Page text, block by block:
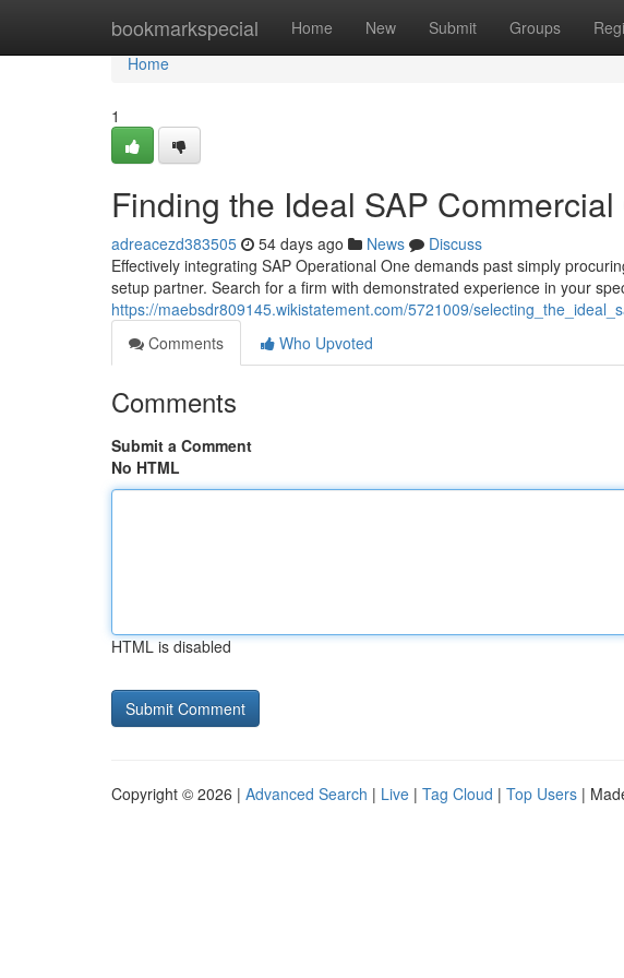
bookmarkspecial Home New Submit Groups
Home
Home
1
Finding the Ideal SAP
adreacezd383505 54 days ago News
Discuss
Effectively integrating SAP Operational One demands past simply
setup partner. Search for a firm with demonstrated experience in your
https://maebsdr809145.wikistatement.com/5721009/
Comments
Who Upvoted
Comments
Submit a Comment
No HTML
HTML is disabled
Copyright © 2026 | Advanced Search | Live | Tag Cloud | Top Users |